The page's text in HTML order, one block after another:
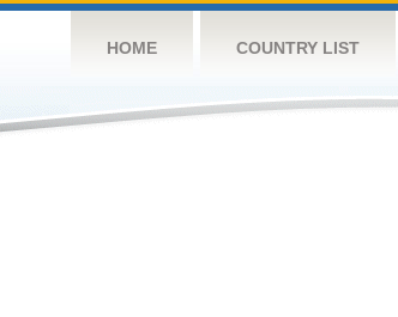
HOME COUNTRY LIST